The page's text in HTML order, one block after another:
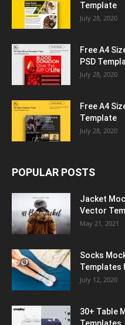
Template
July 28, 2020
Free A4
PSD
July 28, 2020
Free A4
Template
July 28, 2020
POPULAR POSTS
Jacket
Vector
May 21, 2021
Socks
Templates
July 12, 2020
30+ Table